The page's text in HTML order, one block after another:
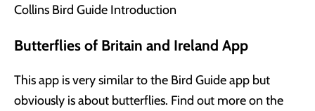
Collins Bird Guide Introduction
Butterflies of Britain and Ireland App
This app is very similar to the Bird Guide app but
obviously is about butterflies. Find out more on the